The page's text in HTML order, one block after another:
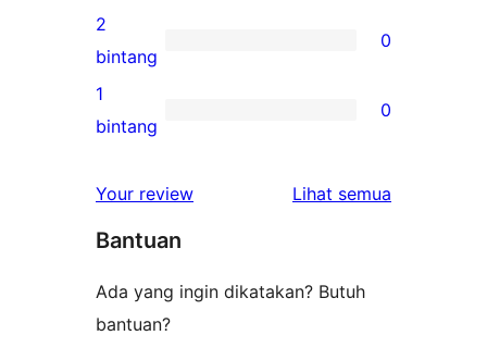
bintang
ulasan
3-
bintang
0
ulasan
2-
2
bintang
0
0
1-
1
bintang
0
Your review Lihat semua
Bantuan
Ada yang ingin dikatakan? Butuh
bantuan?